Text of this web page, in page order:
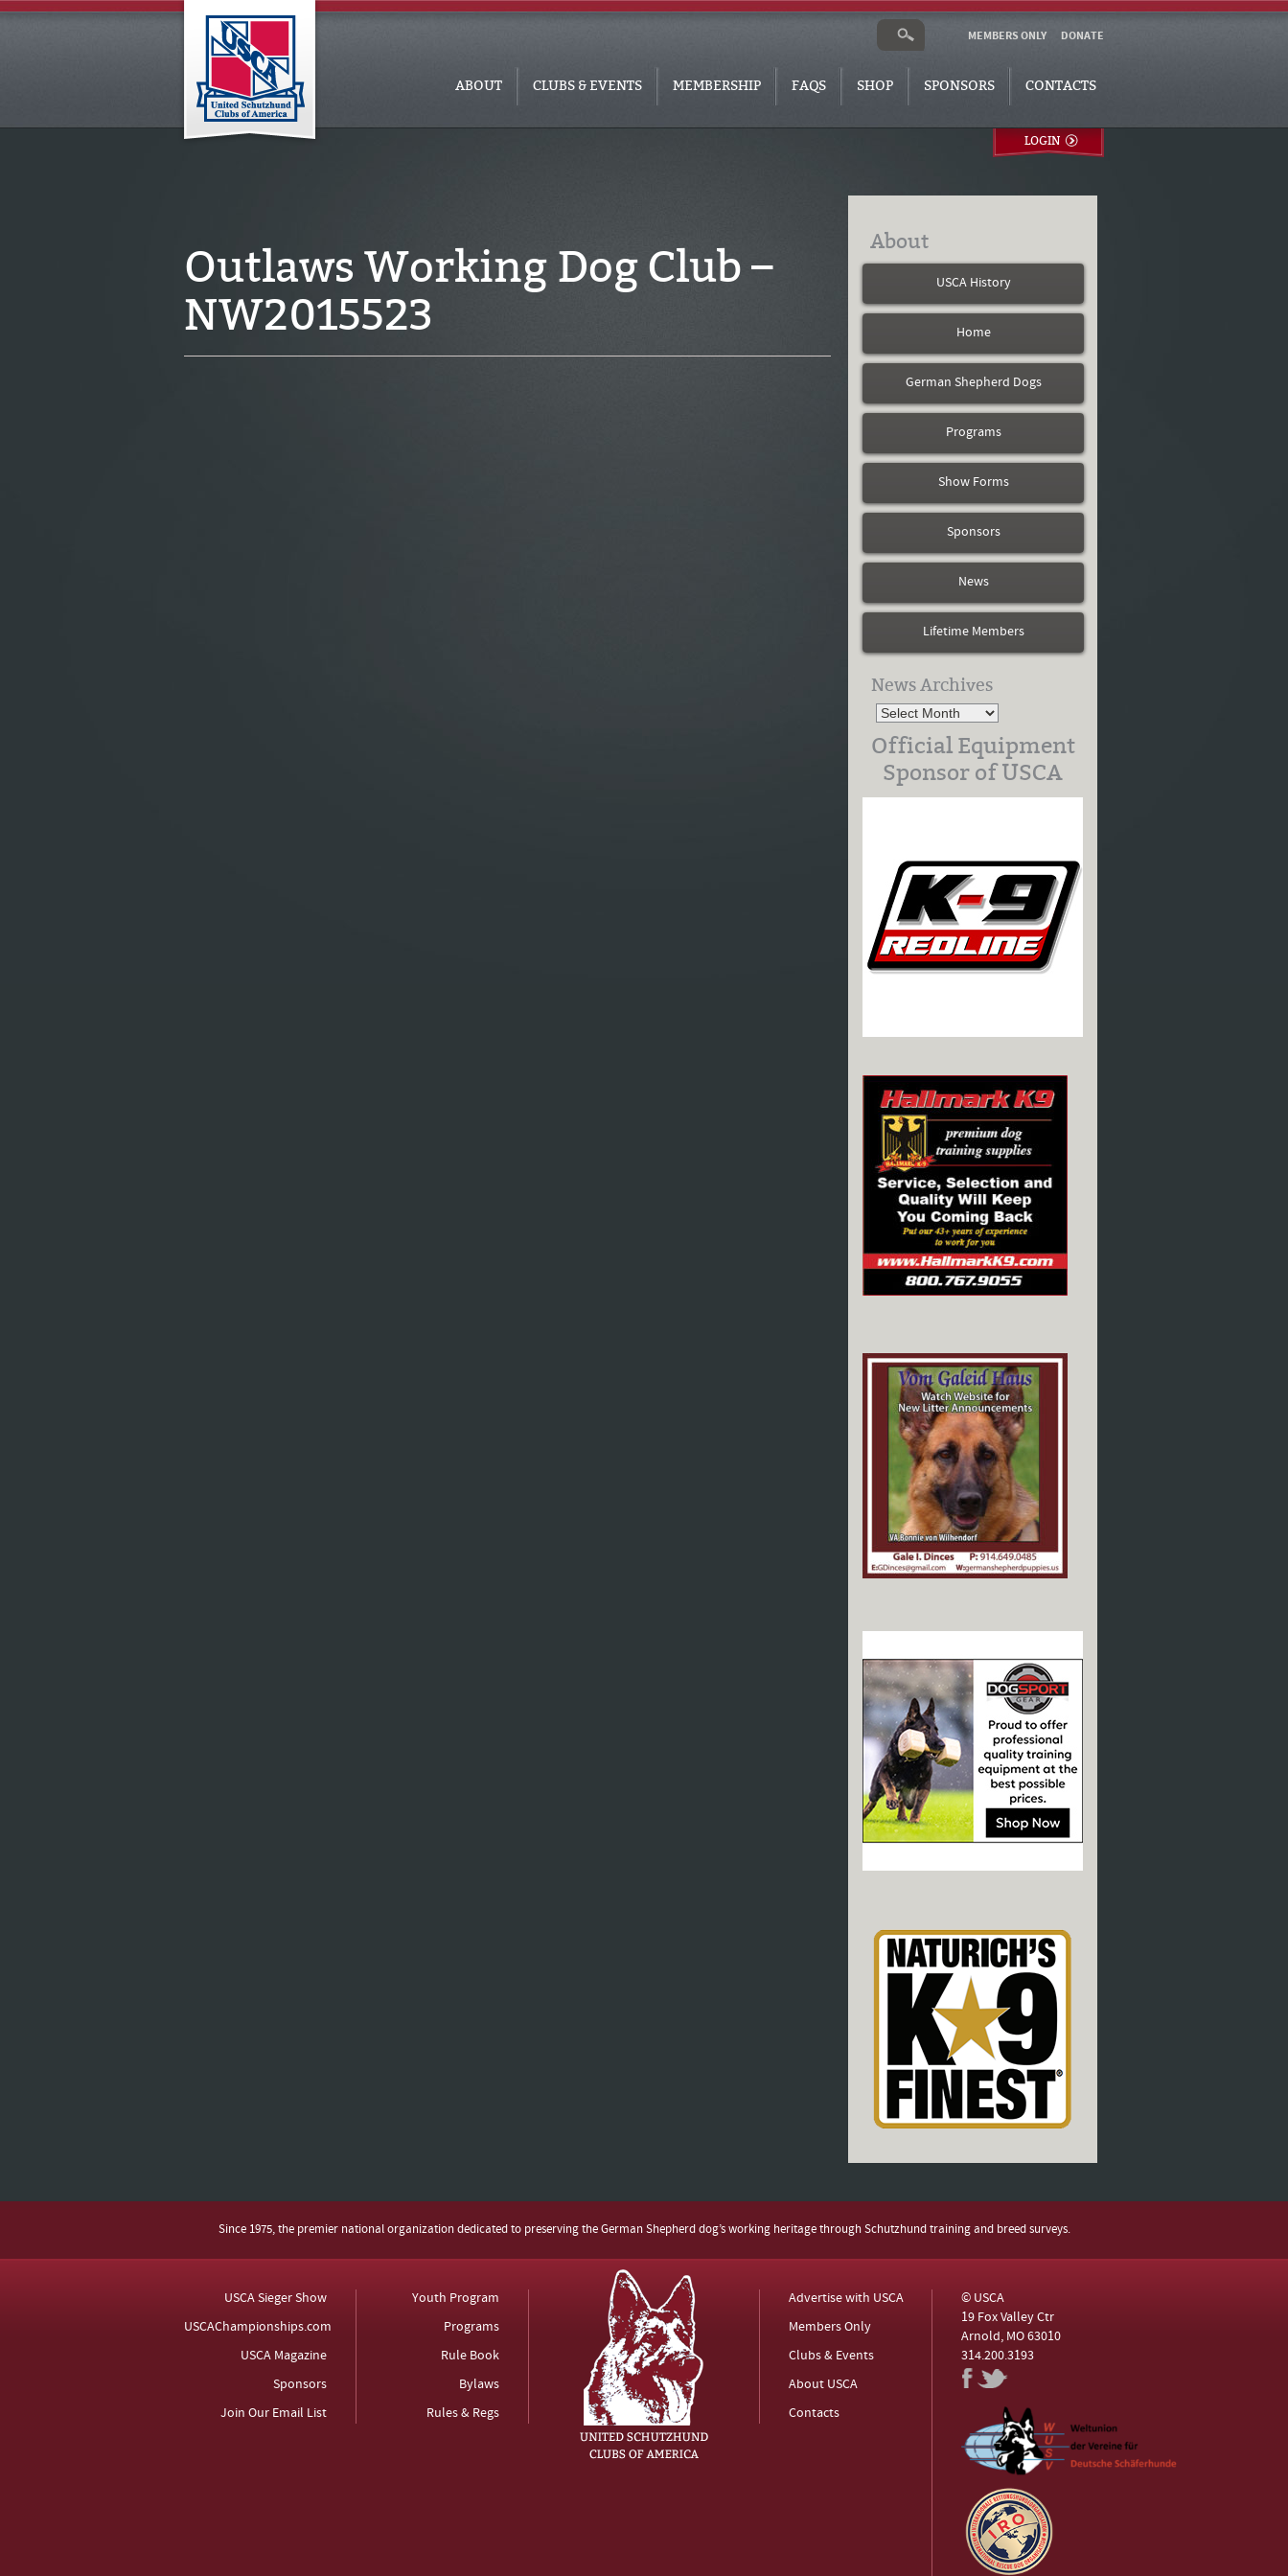
DONATE
MEMBERS ONLY
ABOUT CLUBS & EVENTS MEMBERSHIP FAQS SHOP SPONSORS CONTACTS
LOGIN
Outlaws Working Dog Club –
NW2015523
About
USCA History
Home
German Shepherd Dogs
Programs
Show Forms
Sponsors
News
Lifetime Members
News Archives
Official Equipment
Sponsor of USCA
Since 1975, the premier national organization dedicated to preserving the German Shepherd dog’s working heritage through Schutzhund training and breed surveys.
USCA Sieger Show
USCAChampionships.com
USCA Magazine
Sponsors
Join Our Email List
Youth Program
Programs
Rule Book
Bylaws
Rules & Regs
Advertise with USCA
Members Only
Clubs & Events
About USCA
Contacts
© USCA
19 Fox Valley Ctr
Arnold, MO 63010
314.200.3193